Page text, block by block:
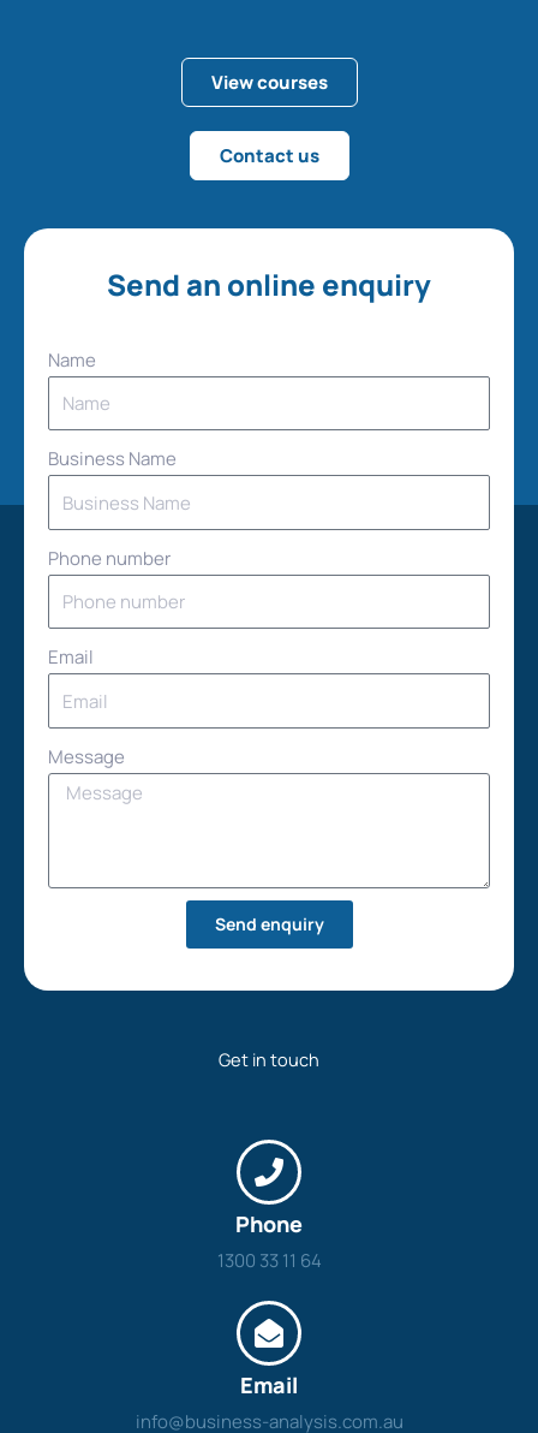
View courses
Contact us
Send an online enquiry
Name
Business Name
Phone number
Email
Message
Send enquiry
Get in touch
Phone
1300 33 11 64
Email
info@business-analysis.com.au